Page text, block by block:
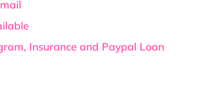
Insurance and Paypal Loan